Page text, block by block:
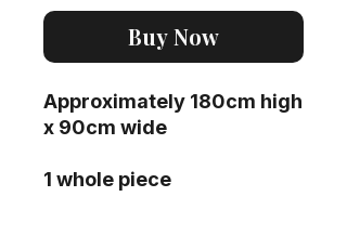
Buy Now
Approximately 180cm high
x 90cm wide
1 whole piece